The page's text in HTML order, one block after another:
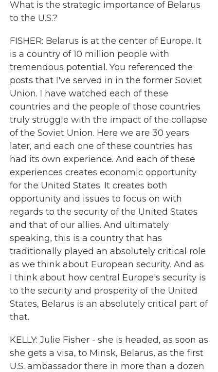
What is the strategic importance of Belarus
to the U.S.?
FISHER: Belarus is at the center of Europe. It
is a country of 10 million people with
tremendous potential. You referenced the
posts that I've served in in the former Soviet
Union. I have watched each of these
countries and the people of those countries
truly struggle with the impact of the collapse
of the Soviet Union. Here we are 30 years
later, and each one of these countries has
had its own experience. And each of these
experiences creates economic opportunity
for the United States. It creates both
opportunity and issues to focus on with
regards to the security of the United States
and that of our allies. And ultimately
speaking, this is a country that has
traditionally played an absolutely critical role
as we think about European security. And as
I think about how central Europe's security is
to the security and prosperity of the United
States, Belarus is an absolutely critical part of
that.
KELLY: Julie Fisher - she is headed, as soon as
she gets a visa, to Minsk, Belarus, as the first
U.S. ambassador there in more than a dozen